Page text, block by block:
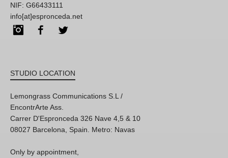
NIF: G66433111
info[at]espronceda.net
InstagramFacebook
STUDIO LOCATION
Lemongrass Communications S.L /
EncontrArte Ass.
Carrer D'Espronceda 326 Nave 4,5 & 10
08027 Barcelona, Spain. Metro: Navas
Only by appointment,